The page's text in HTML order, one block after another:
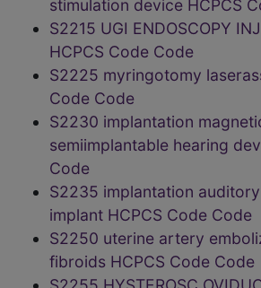
stimulation device HCPCS
S2215 UGI ENDOSCOPY
HCPCS Code Code
S2225 myringotomy
Code Code
S2230 implantation
semiimplantable hearing
Code
S2235 implantation
implant HCPCS Code Code
S2250 uterine artery
fibroids HCPCS Code Code